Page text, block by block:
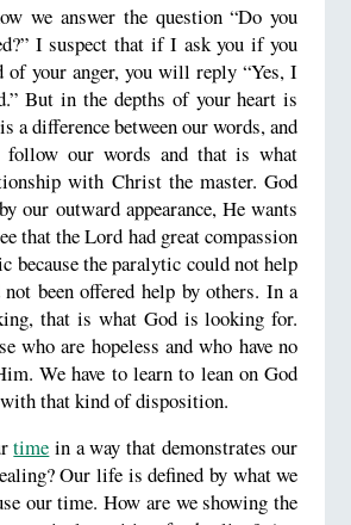
we answer the question “Do you
I suspect that if I ask you if you
of your anger, you will reply “Yes, I
But in the depths of your heart is
a difference between our words, and
follow our words and that is what
with Christ the master. God
our outward appearance, He wants
that the Lord had great compassion
because the paralytic could not help
been offered help by others. In a
that is what God is looking for.
who are hopeless and who have no
We have to learn to lean on God
that kind of disposition.
time in a way that demonstrates our
Our life is defined by what we
our time. How are we showing the